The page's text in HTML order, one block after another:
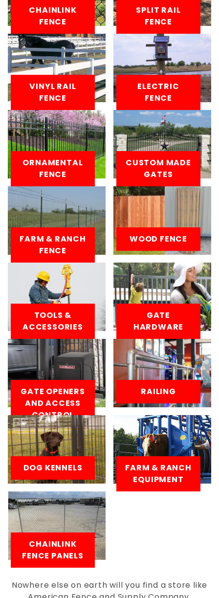
CHAINLINK
FENCE
SPLIT RAIL
FENCE
VINYL RAIL
FENCE
ELECTRIC
FENCE
ORNAMENTAL
FENCE
CUSTOM MADE
GATES
FARM & RANCH
FENCE
WOOD FENCE
TOOLS &
ACCESSORIES
GATE
HARDWARE
GATE OPENERS
AND ACCESS
CONTROL
RAILING
DOG KENNELS
FARM & RANCH
EQUIPMENT
CHAINLINK
FENCE PANELS
Nowhere else on earth will you find a store like